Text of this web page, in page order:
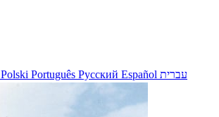
Polski Português Русский Español עברית